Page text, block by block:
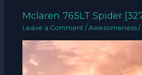
Mclaren 765LT Spider
Leave a Comment /Awesomeness /